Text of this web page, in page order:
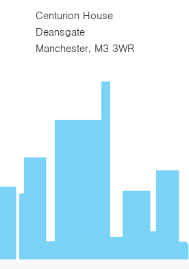
Centurion House
Deansgate
Manchester, M3 3WR